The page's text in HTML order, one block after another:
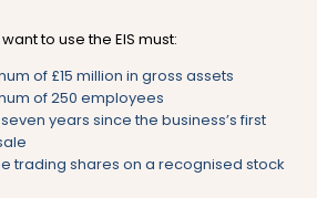
to use the EIS must:
of £15 million in gross assets
of 250 employees
years since the business’s first
trading shares on a recognised stock